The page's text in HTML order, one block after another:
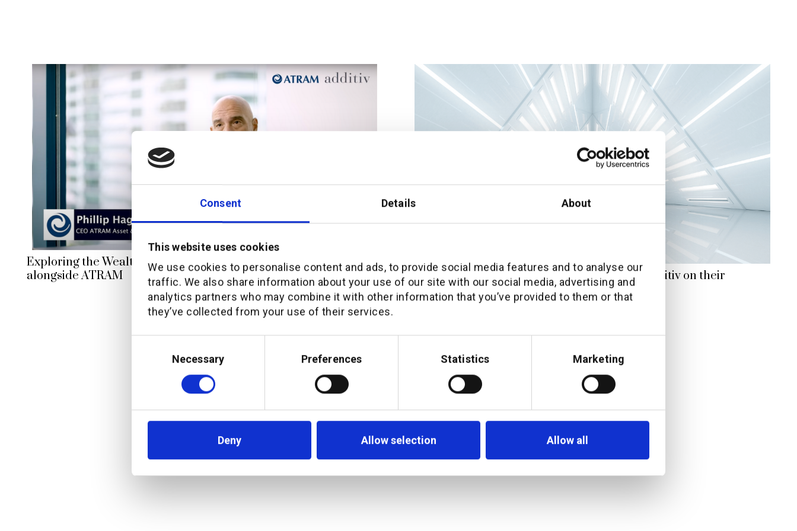
Consent Details About
This website uses cookies
We use cookies to personalise content and ads, to provide social media features and to analyse our
traffic. We also share information about your use of our site with our social media, advertising and
analytics partners who may combine it with other information that you’ve provided to them or that
they’ve collected from your use of their services.
SelectionNecessary Preferences Statistics Marketing
Deny Allow selection Allow all
Exploring the Wealth Management Market in the Philippines
alongside ATRAM
Q&A with the executives from ATRAM and additiv on their
milestone partnership